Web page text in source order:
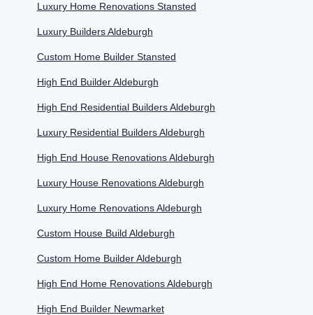
Luxury Home Renovations Stansted
Luxury Builders Aldeburgh
Custom Home Builder Stansted
High End Builder Aldeburgh
High End Residential Builders Aldeburgh
Luxury Residential Builders Aldeburgh
High End House Renovations Aldeburgh
Luxury House Renovations Aldeburgh
Luxury Home Renovations Aldeburgh
Custom House Build Aldeburgh
Custom Home Builder Aldeburgh
High End Home Renovations Aldeburgh
High End Builder Newmarket